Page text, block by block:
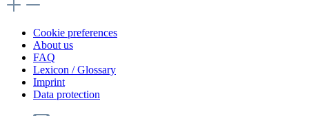
Cookie preferences
About us
FAQ
Lexicon / Glossary
Imprint
Data protection